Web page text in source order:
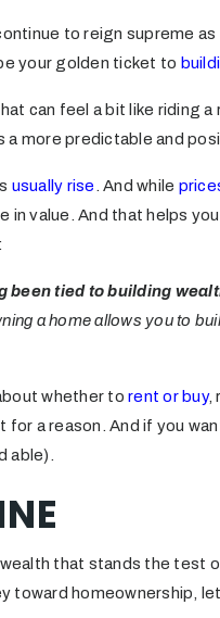
to reign supreme
your golden ticket to
can feel a bit like riding
more predictable and
usually rise . And while
in value. And that helps
:
been tied to building
a home allows you to
whether to rent or buy,
a reason. And if you
able).
that stands the test
toward homeownership,